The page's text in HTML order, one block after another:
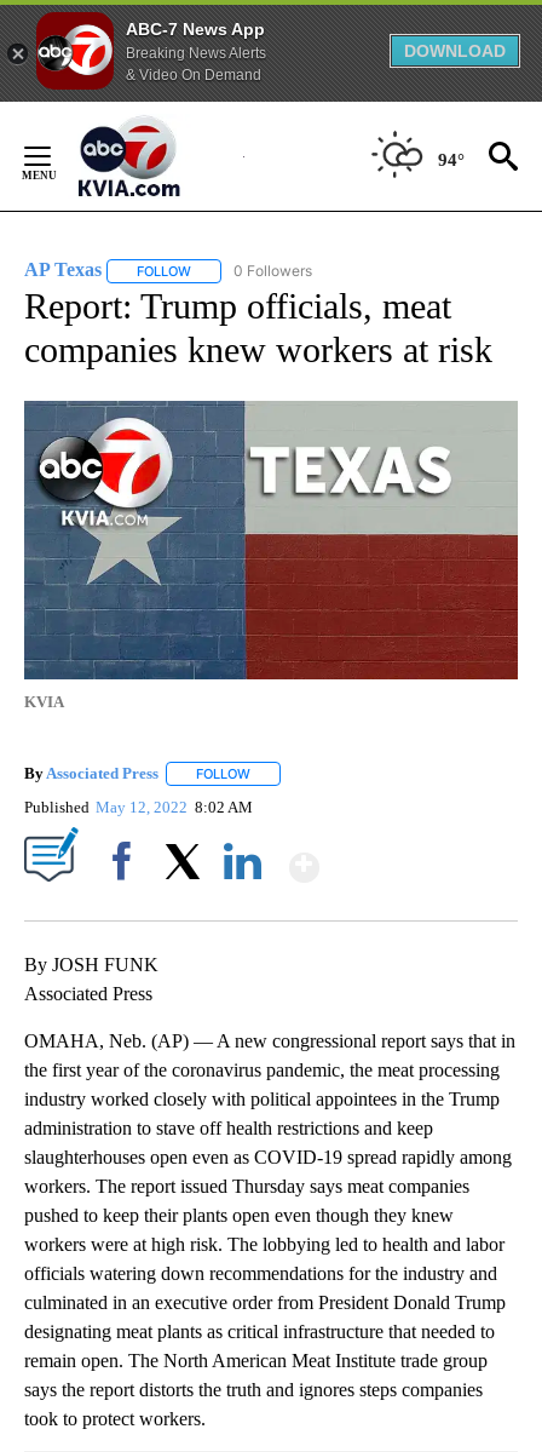
ABC-7 News App
Breaking News Alerts
& Video On Demand
DOWNLOAD
Content
94°
AP Texas FOLLOW FOLLOW "AP TEXAS" TO RECEIVE NOTIFICATIONS
0 Followers
Report: Trump officials, meat
companies knew workers at risk
KVIA
By Associated Press FOLLOW
Published May 12, 2022 8:02 AM
By JOSH FUNK
Associated Press
OMAHA, Neb. (AP) — A new congressional report says that in
the first year of the coronavirus pandemic, the meat processing
industry worked closely with political appointees in the Trump
administration to stave off health restrictions and keep
slaughterhouses open even as COVID-19 spread rapidly among
workers. The report issued Thursday says meat companies
pushed to keep their plants open even though they knew
workers were at high risk. The lobbying led to health and labor
officials watering down recommendations for the industry and
culminated in an executive order from President Donald Trump
designating meat plants as critical infrastructure that needed to
remain open. The North American Meat Institute trade group
says the report distorts the truth and ignores steps companies
took to protect workers.